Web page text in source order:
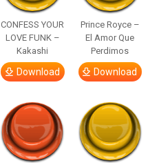
CONFESS YOUR
LOVE FUNK –
Kakashi
Download
Prince Royce –
El Amor Que
Perdimos
Download